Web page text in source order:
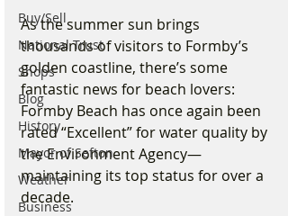
Buy/Sell
National Trust
Shops
Blog
History
Mayor of Sefton
Weather
Business
As the summer sun brings
thousands of visitors to Formby’s
golden coastline, there’s some
fantastic news for beach lovers:
Formby Beach has once again been
rated “Excellent” for water quality by
the Environment Agency—
maintaining its top status for over a
decade.